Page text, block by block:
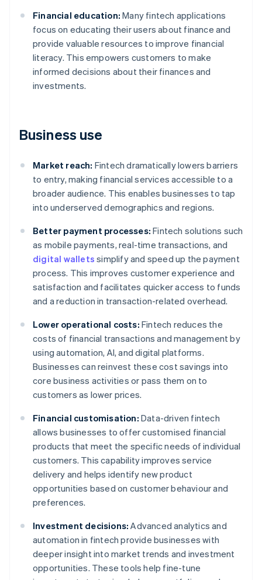
Financial education: Many fintech applications
focus on educating their users about finance and
provide valuable resources to improve financial
literacy. This empowers customers to make
informed decisions about their finances and
investments.
Business use
Market reach: Fintech dramatically lowers barriers
to entry, making financial services accessible to a
broader audience. This enables businesses to tap
into underserved demographics and regions.
Better payment processes: Fintech solutions such
as mobile payments, real-time transactions, and
digital wallets simplify and speed up the payment
process. This improves customer experience and
satisfaction and facilitates quicker access to funds
and a reduction in transaction-related overhead.
Lower operational costs: Fintech reduces the
costs of financial transactions and management by
using automation, AI, and digital platforms.
Businesses can reinvest these cost savings into
core business activities or pass them on to
customers as lower prices.
Financial customisation: Data-driven fintech
allows businesses to offer customised financial
products that meet the specific needs of individual
customers. This capability improves service
delivery and helps identify new product
opportunities based on customer behaviour and
preferences.
Investment decisions: Advanced analytics and
automation in fintech provide businesses with
deeper insight into market trends and investment
opportunities. These tools help fine-tune